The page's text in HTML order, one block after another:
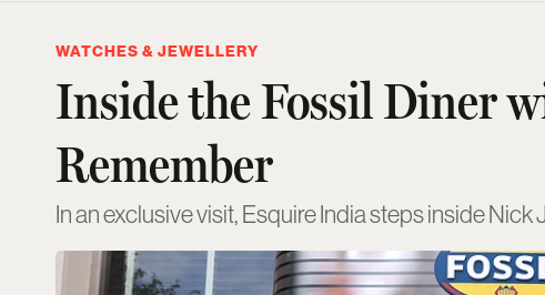
WATCHES & JEWELLERY
Inside the Fossil Diner
Remember
In an exclusive visit, Esquire India steps inside